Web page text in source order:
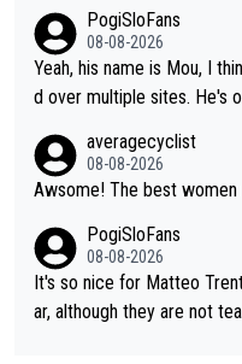
ixas, Del Toro or even
don't think so. PS: Jonas can be proud of his cycling career, it
was exceptional, winning 4
PogiSloFans
08-08-2026
Yeah, his name is Mou, I
d over multiple sites. He's
He's disgusting.
averagecyclist
08-08-2026
Awsome! The best
PogiSloFans
08-08-2026
It's so nice for Matteo
ar, although they are not